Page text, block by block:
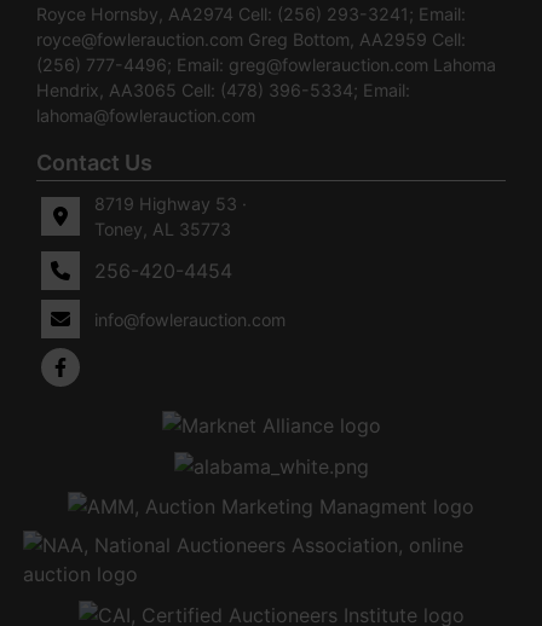
Royce Hornsby, AA2974 Cell: (256) 293-3241; Email:
royce@fowlerauction.com Greg Bottom, AA2959 Cell:
(256) 777-4496; Email: greg@fowlerauction.com Lahoma
Hendrix, AA3065 Cell: (478) 396-5334; Email:
lahoma@fowlerauction.com
Contact Us
8719 Highway 53 ·
Toney, AL 35773
256-420-4454
info@fowlerauction.com